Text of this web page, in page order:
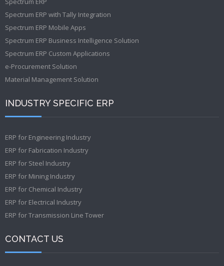
Spectrum ERP with Tally Integration
Spectrum ERP Mobile Apps
Spectrum ERP Business Intelligence Solution
Spectrum ERP Custom Applications
e-Procurement Solution
Material Management Solution
INDUSTRY SPECIFIC ERP
ERP for Engineering Industry
ERP for Fabrication Industry
ERP for Steel Industry
ERP for Mining Industry
ERP for Chemical Industry
ERP for Electrical Industry
ERP for Transmission Line Tower
CONTACT US